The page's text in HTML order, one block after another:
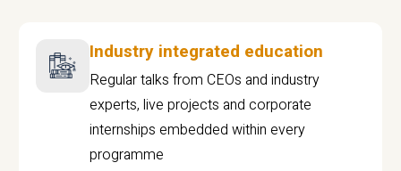
Industry integrated education
Regular talks from CEOs and industry
experts, live projects and corporate
internships embedded within every
programme